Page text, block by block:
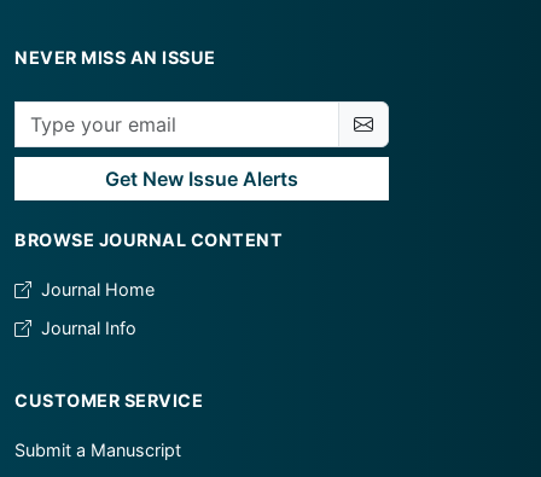
NEVER MISS AN ISSUE
Get New Issue Alerts
BROWSE JOURNAL CONTENT
Journal Home
Journal Info
CUSTOMER SERVICE
Submit a Manuscript